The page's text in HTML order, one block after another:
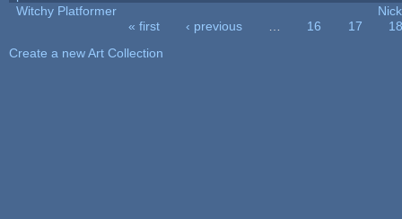
Witchy Platformer
« first ‹ previous 16 17
18
Create a new Art Collection